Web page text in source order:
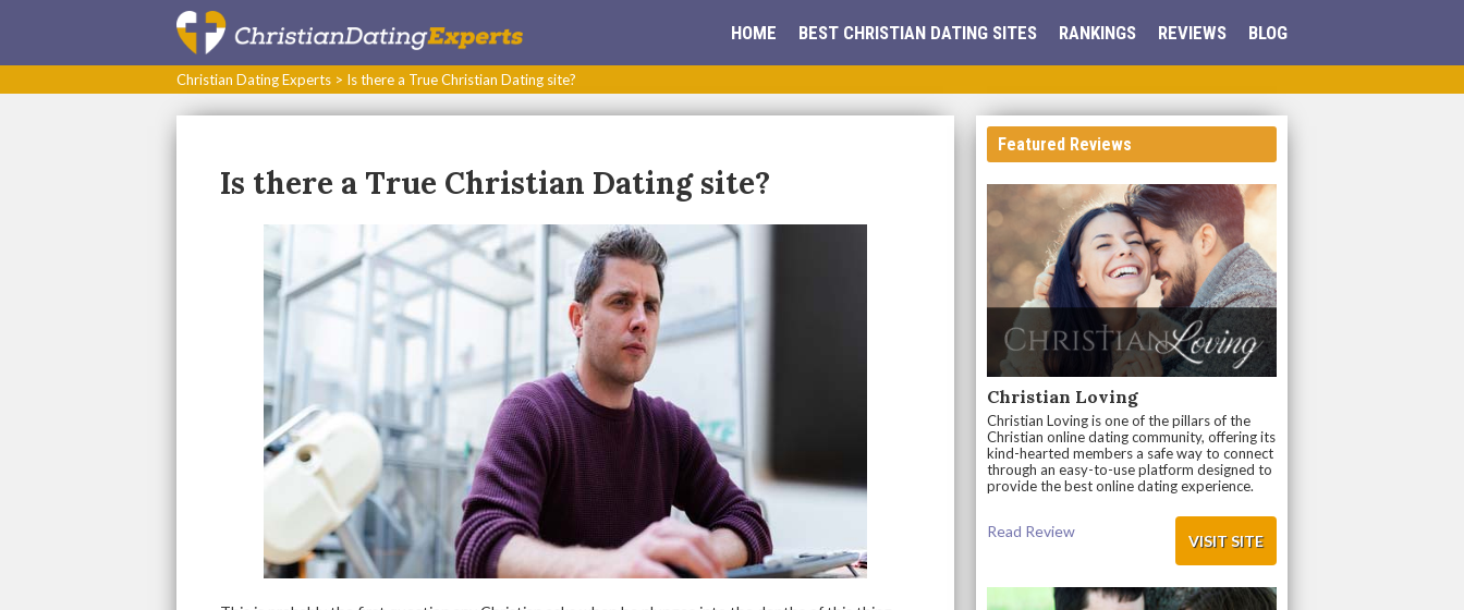
HOME BEST CHRISTIAN DATING SITES RANKINGS REVIEWS BLOG
Christian Dating Experts > Is there a True Christian Dating site?
Is there a True Christian Dating site?
Featured Reviews
Christian Loving
Christian Loving is one of the pillars of the
Christian online dating community, offering its
kind-hearted members a safe way to connect
through an easy-to-use platform designed to
provide the best online dating experience.
VISIT SITE
Read Review